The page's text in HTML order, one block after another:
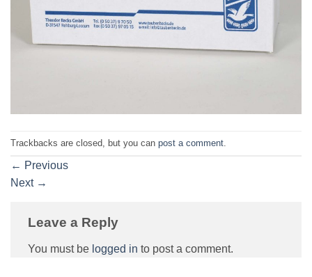
Trackbacks are closed, but you can post a comment
← Previous
Next →
Leave a Reply
You must be logged in to post a comment.